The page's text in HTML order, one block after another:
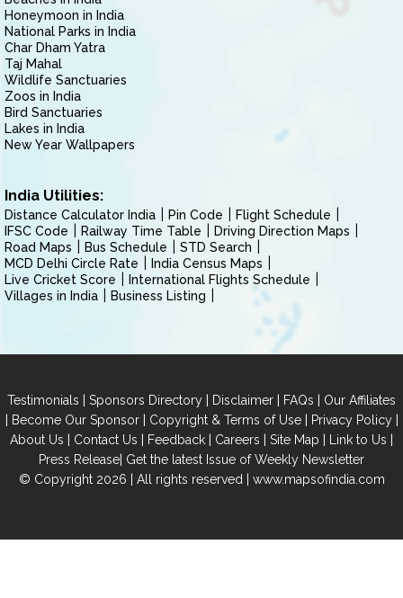
Honeymoon in India
National Parks in India
Char Dham Yatra
Taj Mahal
Wildlife Sanctuaries
Zoos in India
Bird Sanctuaries
Lakes in India
New Year Wallpapers
India Utilities:
Distance Calculator India Pin Code
Flight Schedule
IFSC Code
Railway Time Table
Driving Direction Maps
Road Maps
Bus Schedule
STD Search
MCD Delhi Circle Rate
India Census Maps
Live Cricket Score
International Flights Schedule
Villages in India
Business Listing
Testimonials | Sponsors Directory | Disclaimer | FAQs | Our Affiliates
| Become Our Sponsor| Copyright & Terms of Use| Privacy Policy|
About Us | Contact Us | Feedback | Careers | Site Map | Link to Us |
Press Release| Get the latest Issue of Weekly Newsletter
© Copyright 2026 | All rights reserved | www.mapsofindia.com